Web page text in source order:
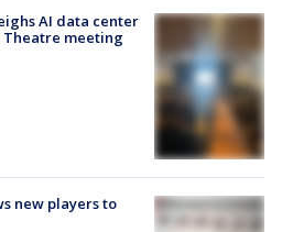
AI data center
Theatre meeting
new players to